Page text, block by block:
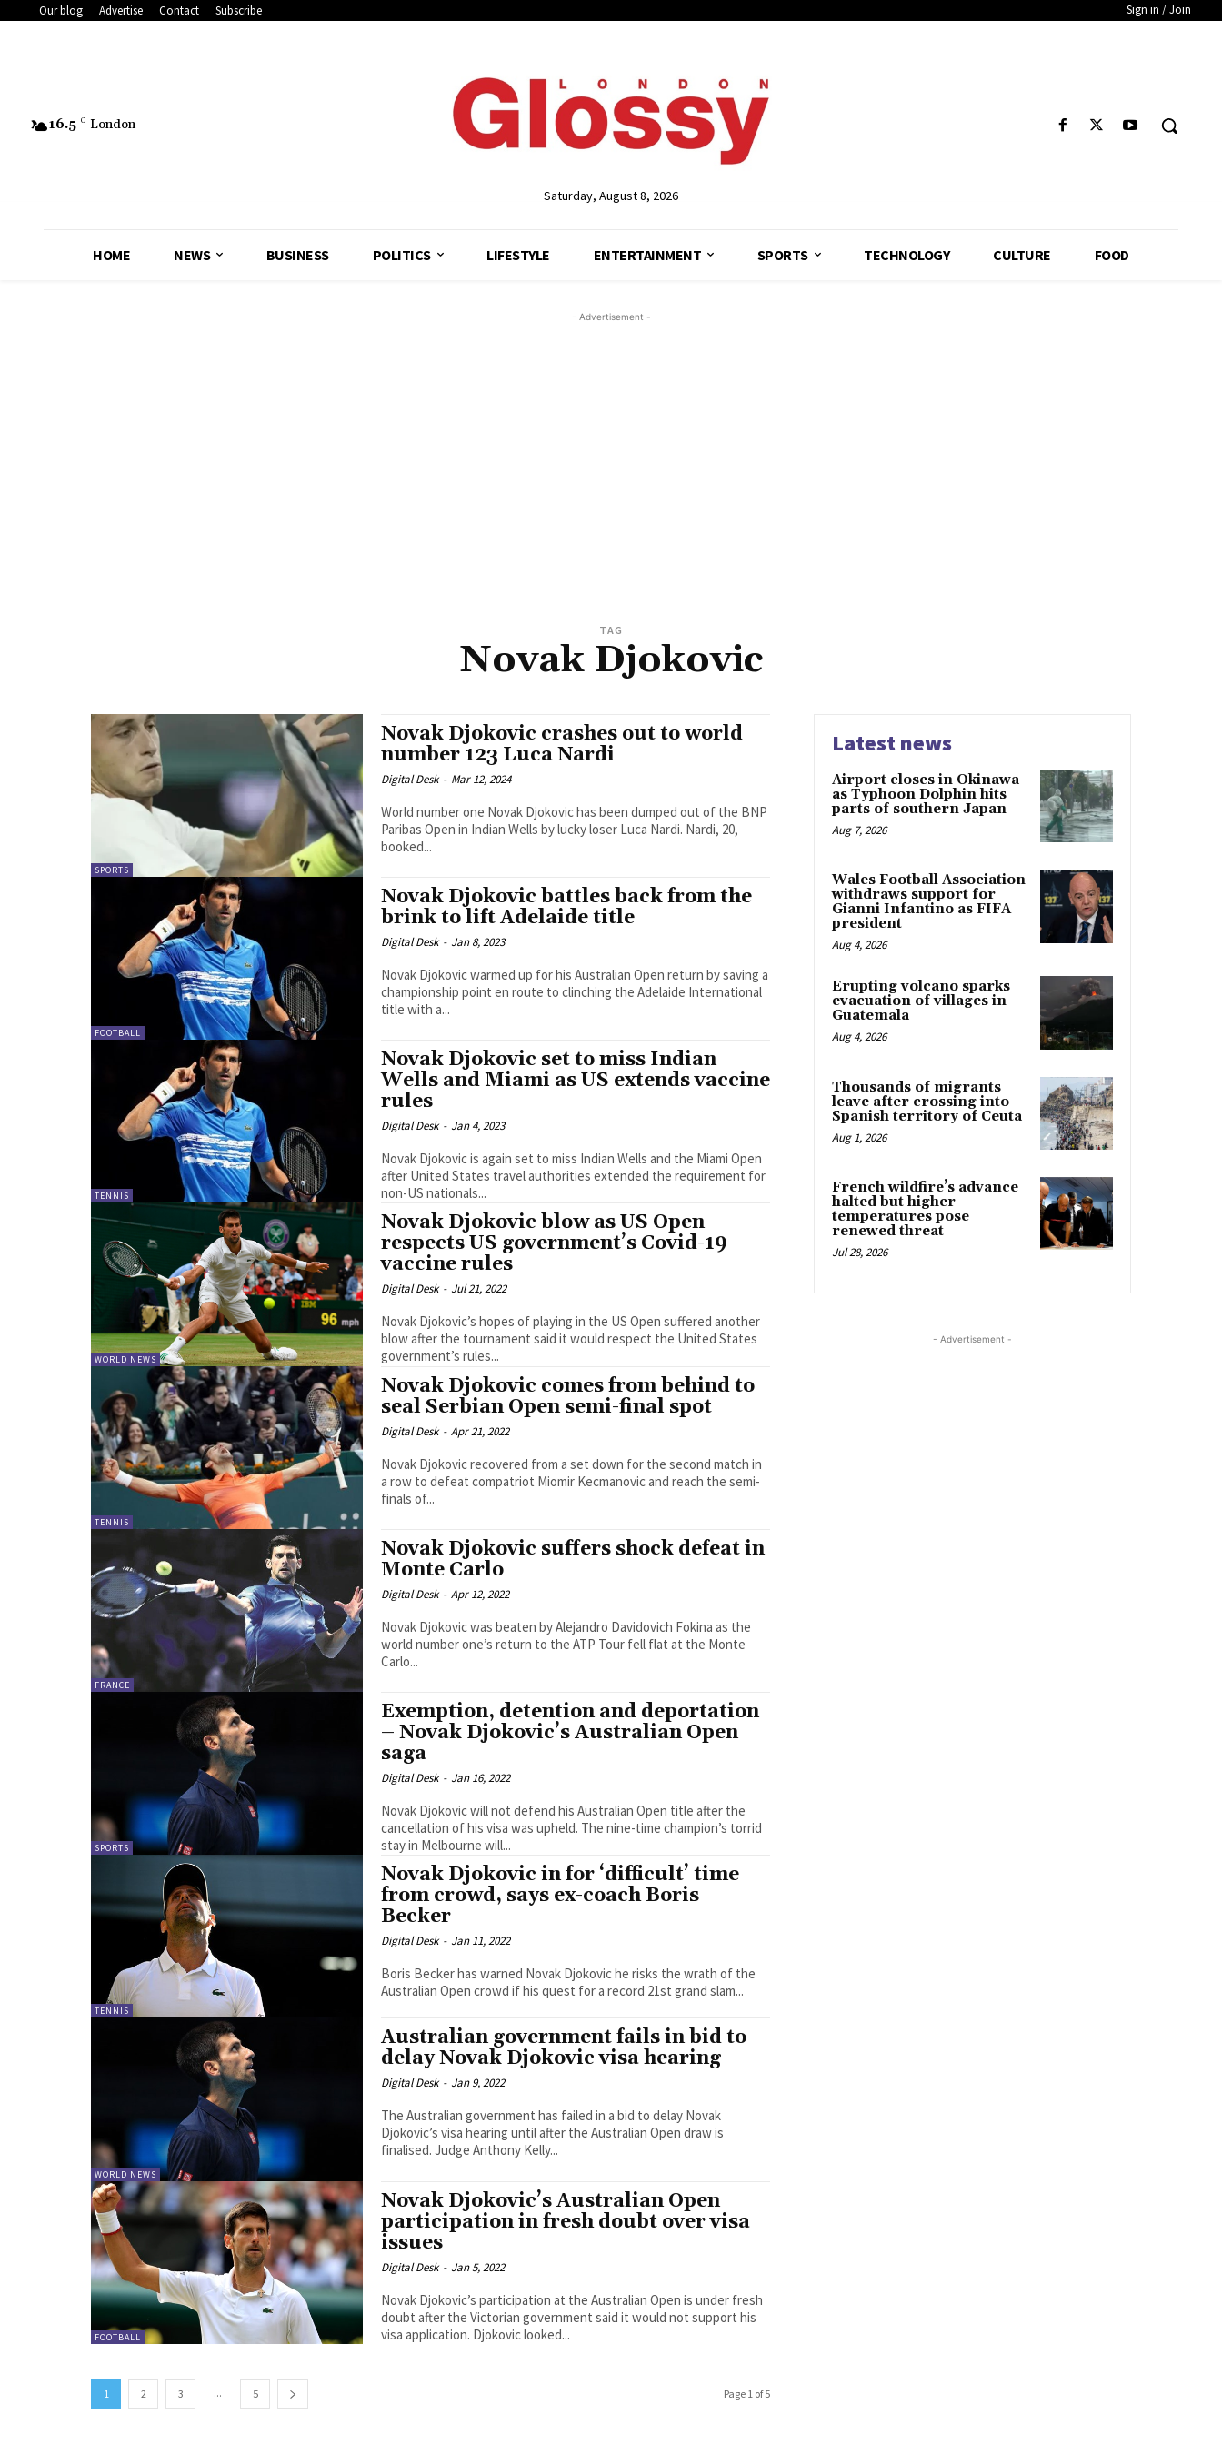
Our blog Advertise Contact Subscribe Sign in / Join
16.5 C London
Saturday, August 8, 2026
HOME NEWS BUSINESS POLITICS LIFESTYLE ENTERTAINMENT SPORTS TECHNOLOGY CULTURE FOOD
- Advertisement -
TAG
Novak Djokovic
SPORTS
Novak Djokovic crashes out to world
number 123 Luca Nardi
Digital Desk - Mar 12, 2024
World number one Novak Djokovic has been dumped out of the BNP
Paribas Open in Indian Wells by lucky loser Luca Nardi. Nardi, 20,
booked...
FOOTBALL
Novak Djokovic battles back from the
brink to lift Adelaide title
Digital Desk - Jan 8, 2023
Novak Djokovic warmed up for his Australian Open return by saving a
championship point en route to clinching the Adelaide International
title with a...
TENNIS
Novak Djokovic set to miss Indian
Wells and Miami as US extends vaccine
rules
Digital Desk - Jan 4, 2023
Novak Djokovic is again set to miss Indian Wells and the Miami Open
after United States travel authorities extended the requirement for
non-US nationals...
WORLD NEWS
Novak Djokovic blow as US Open
respects US government’s Covid-19
vaccine rules
Digital Desk - Jul 21, 2022
Novak Djokovic’s hopes of playing in the US Open suffered another
blow after the tournament said it would respect the United States
government’s rules...
TENNIS
Novak Djokovic comes from behind to
seal Serbian Open semi-final spot
Digital Desk - Apr 21, 2022
Novak Djokovic recovered from a set down for the second match in
a row to defeat compatriot Miomir Kecmanovic and reach the semi-
finals of...
FRANCE
Novak Djokovic suffers shock defeat in
Monte Carlo
Digital Desk - Apr 12, 2022
Novak Djokovic was beaten by Alejandro Davidovich Fokina as the
world number one’s return to the ATP Tour fell flat at the Monte
Carlo...
SPORTS
Exemption, detention and deportation
– Novak Djokovic’s Australian Open
saga
Digital Desk - Jan 16, 2022
Novak Djokovic will not defend his Australian Open title after the
cancellation of his visa was upheld. The nine-time champion’s torrid
stay in Melbourne will...
TENNIS
Novak Djokovic in for ‘difficult’ time
from crowd, says ex-coach Boris
Becker
Digital Desk - Jan 11, 2022
Boris Becker has warned Novak Djokovic he risks the wrath of the
Australian Open crowd if his quest for a record 21st grand slam...
WORLD NEWS
Australian government fails in bid to
delay Novak Djokovic visa hearing
Digital Desk - Jan 9, 2022
The Australian government has failed in a bid to delay Novak
Djokovic’s visa hearing until after the Australian Open draw is
finalised. Judge Anthony Kelly...
FOOTBALL
Novak Djokovic’s Australian Open
participation in fresh doubt over visa
issues
Digital Desk - Jan 5, 2022
Novak Djokovic’s participation at the Australian Open is under fresh
doubt after the Victorian government said it would not support his
visa application. Djokovic looked...
1 2 3 ... 5 Page 1 of 5
Latest news
Airport closes in Okinawa
as Typhoon Dolphin hits
parts of southern Japan
Aug 7, 2026
Wales Football Association
withdraws support for
Gianni Infantino as FIFA
president
Aug 4, 2026
Erupting volcano sparks
evacuation of villages in
Guatemala
Aug 4, 2026
Thousands of migrants
leave after crossing into
Spanish territory of Ceuta
Aug 1, 2026
French wildfire’s advance
halted but higher
temperatures pose
renewed threat
Jul 28, 2026
- Advertisement -